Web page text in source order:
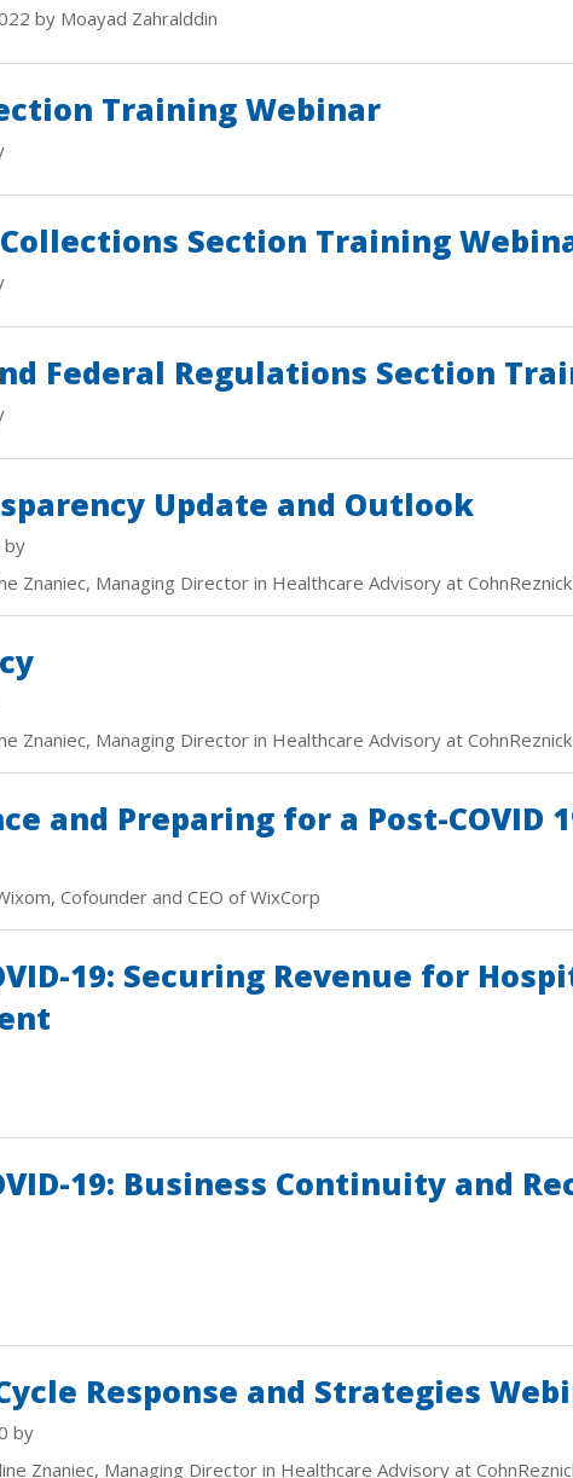
by Moayad Zahralddin
Training Webinar
Collections Section Training
Federal Regulations Section
Update and Outlook
by
Znaniec, Managing Director in Healthcare Advisory at
Znaniec, Managing Director in Healthcare Advisory at
and Preparing for a Post-COVID
Cofounder and CEO of WixCorp
19: Securing Revenue for
19: Business Continuity and
Response and Strategies
by
Znaniec, Managing Director in Healthcare Advisory at